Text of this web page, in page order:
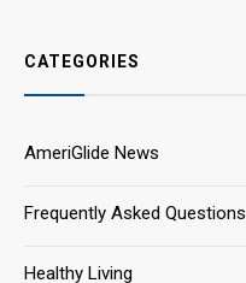
CATEGORIES
AmeriGlide News
Frequently Asked Questions
Healthy Living